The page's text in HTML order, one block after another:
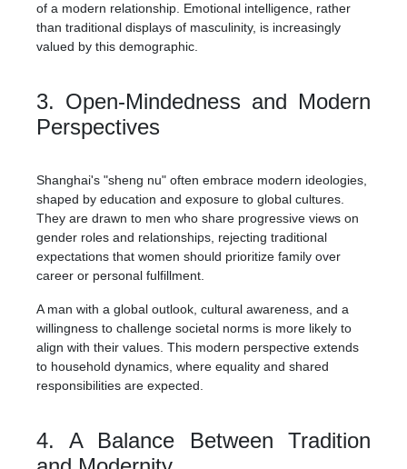
of a modern relationship. Emotional intelligence, rather
than traditional displays of masculinity, is increasingly
valued by this demographic.
3. Open-Mindedness and Modern
Perspectives
Shanghai's "sheng nu" often embrace modern ideologies,
shaped by education and exposure to global cultures.
They are drawn to men who share progressive views on
gender roles and relationships, rejecting traditional
expectations that women should prioritize family over
career or personal fulfillment.
A man with a global outlook, cultural awareness, and a
willingness to challenge societal norms is more likely to
align with their values. This modern perspective extends
to household dynamics, where equality and shared
responsibilities are expected.
4. A Balance Between Tradition